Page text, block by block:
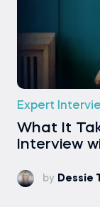
Expert
What It
Interview
by Dessie